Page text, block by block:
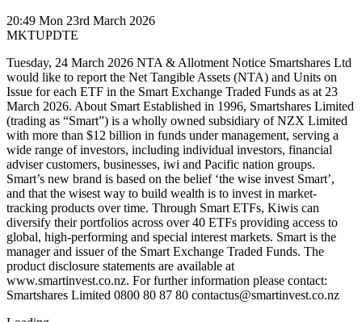
20:49 Mon 23rd March 2026
MKTUPDTE
Tuesday, 24 March 2026 NTA & Allotment Notice Smartshares Ltd
would like to report the Net Tangible Assets (NTA) and Units on
Issue for each ETF in the Smart Exchange Traded Funds as at 23
March 2026. About Smart Established in 1996, Smartshares Limited
(trading as “Smart”) is a wholly owned subsidiary of NZX Limited
with more than $12 billion in funds under management, serving a
wide range of investors, including individual investors, financial
adviser customers, businesses, iwi and Pacific nation groups.
Smart’s new brand is based on the belief ‘the wise invest Smart’,
and that the wisest way to build wealth is to invest in market-
tracking products over time. Through Smart ETFs, Kiwis can
diversify their portfolios across over 40 ETFs providing access to
global, high-performing and special interest markets. Smart is the
manager and issuer of the Smart Exchange Traded Funds. The
product disclosure statements are available at
www.smartinvest.co.nz. For further information please contact:
Smartshares Limited 0800 80 87 80 contactus@smartinvest.co.nz